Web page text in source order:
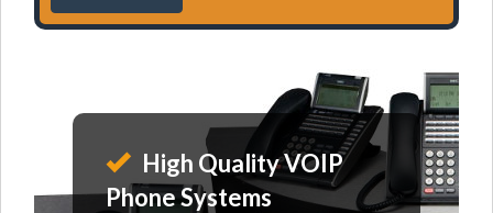
High Quality VOIP
Phone Systems